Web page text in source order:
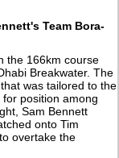
Team Bora-
the 166km course
Breakwater. The
was tailored to the
position among
Sam Bennett
onto Tim
overtake the